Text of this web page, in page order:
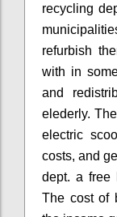
recycling
refurbish
with in
and
elederly.
electric
costs, and
dept. a free
The cost of